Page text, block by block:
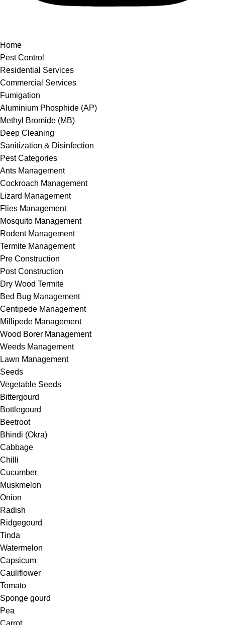
Home
Pest Control
Residential Services
Commercial Services
Fumigation
Aluminium Phosphide (AP)
Methyl Bromide (MB)
Deep Cleaning
Sanitization & Disinfection
Pest Categories
Ants Management
Cockroach Management
Lizard Management
Flies Management
Mosquito Management
Rodent Management
Termite Management
Pre Construction
Post Construction
Dry Wood Termite
Bed Bug Management
Centipede Management
Millipede Management
Wood Borer Management
Weeds Management
Lawn Management
Seeds
Vegetable Seeds
Bittergourd
Bottlegourd
Beetroot
Bhindi (Okra)
Cabbage
Chilli
Cucumber
Muskmelon
Onion
Radish
Ridgegourd
Tinda
Watermelon
Capsicum
Cauliflower
Tomato
Sponge gourd
Pea
Carrot